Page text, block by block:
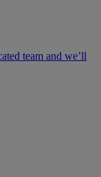
team and we’ll